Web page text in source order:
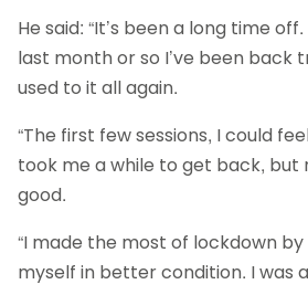
He said: “It’s been a long time
last month or so I’ve been back
used to it all again.
“The first few sessions, I could
took me a while to get back, but
good.
“I made the most of lockdown
myself in better condition. I was